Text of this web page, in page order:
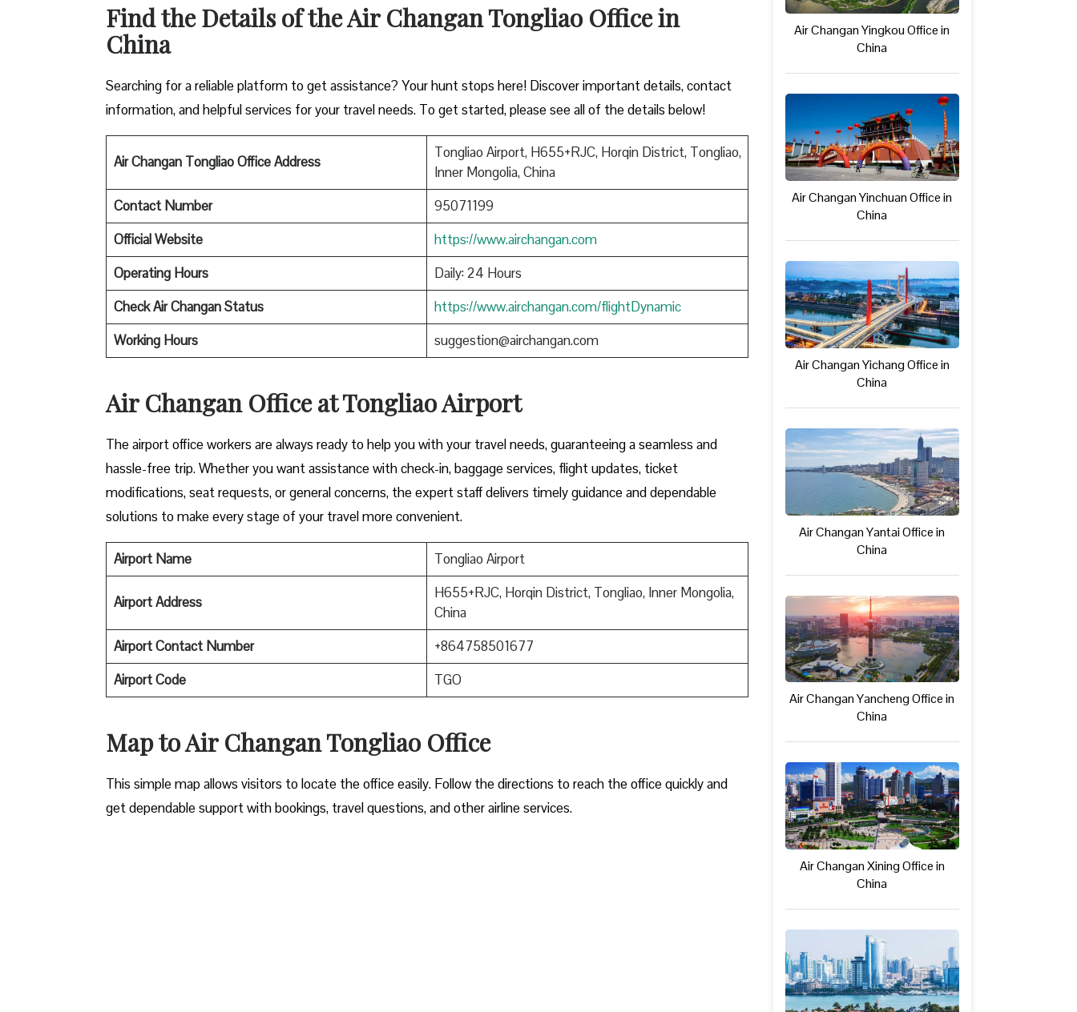
Find the Details of the Air Changan Tongliao Office in
China
Searching for a reliable platform to get assistance? Your hunt stops here! Discover important details, contact
information, and helpful services for your travel needs. To get started, please see all of the details below!
Air Changan Tongliao Office Address
Tongliao Airport, H655+RJC, Horqin District, Tongliao,
Inner Mongolia, China
Contact Number
95071199
Official Website
https://www.airchangan.com
Operating Hours
Daily: 24 Hours
Check Air Changan Status
https://www.airchangan.com/flightDynamic
Working Hours
suggestion@airchangan.com
Air Changan Office at Tongliao Airport
The airport office workers are always ready to help you with your travel needs, guaranteeing a seamless and
hassle-free trip. Whether you want assistance with check-in, baggage services, flight updates, ticket
modifications, seat requests, or general concerns, the expert staff delivers timely guidance and dependable
solutions to make every stage of your travel more convenient.
Airport Name Tongliao Airport
Airport Address
H655+RJC, Horqin District, Tongliao, Inner Mongolia,
China
Airport Contact Number
+864758501677
AirportCode TGO
Map to Air Changan Tongliao Office
This simple map allows visitors to locate the office easily. Follow the directions to reach the office quickly and
get dependable support with bookings, travel questions, and other airline services.
Air Changan Yingkou Office in
China
Air Changan Yinchuan Office in
China
Air Changan Yichang Office in
China
Air Changan Yantai Office in
China
Air Changan Yancheng Office in
China
Air Changan Xining Office in
China